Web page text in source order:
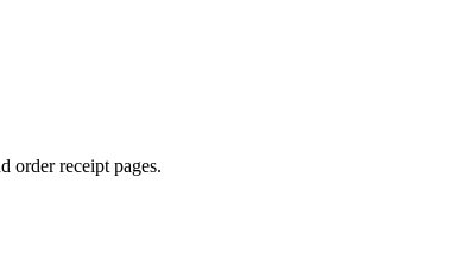
order receipt pages.